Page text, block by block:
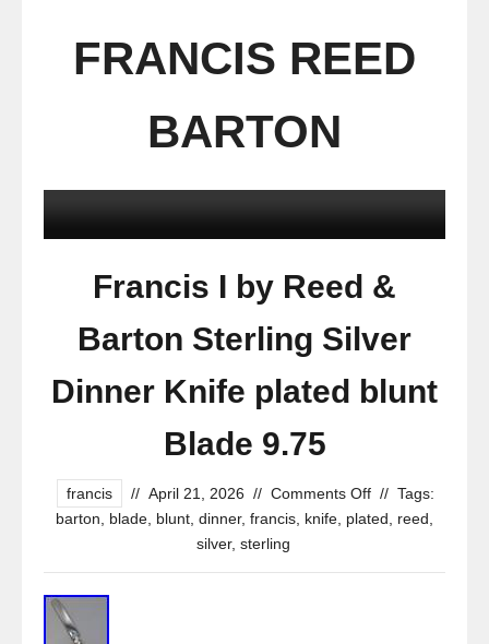
FRANCIS REED
BARTON
Francis I by Reed &
Barton Sterling Silver
Dinner Knife plated blunt
Blade 9.75
francis // April 21, 2026 // Comments Off // Tags:
barton
blade blunt dinner, francis knife plated reed
silver, sterling